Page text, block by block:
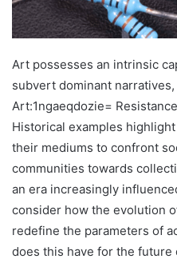
Art possesses an intrinsic
subvert dominant
Art:1ngaeqdozie=
Historical examples
their mediums to confront
communities towards
an era increasingly
consider how the evolution
redefine the parameters of
does this have for the future